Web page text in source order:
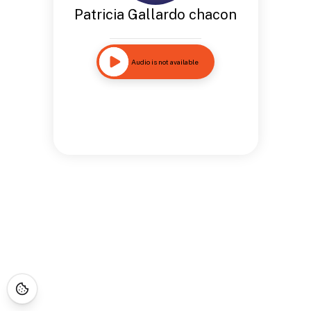
Patricia Gallardo chacon
Audio is not available